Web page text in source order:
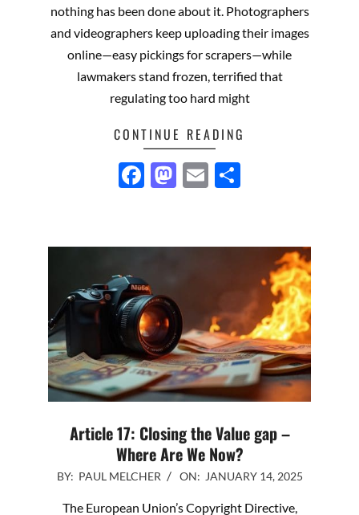
nothing has been done about it. Photographers
and videographers keep uploading their images
online—easy pickings for scrapers—while
lawmakers stand frozen, terrified that
regulating too hard might
CONTINUE READING
Facebook
Mastodon
Email
Article 17: Closing the Value gap –
Where Are We Now?
2025-
BY: PAUL MELCHER ON: JANUARY 14, 2025
The European Union’s Copyright Directive,